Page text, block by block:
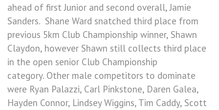
ahead of first Junior and second overall, Jamie
Sanders. Shane Ward snatched third place from
previous 5km Club Championship winner, Shawn
Claydon, however Shawn still collects third place
in the open senior Club Championship
category. Other male competitors to dominate
were Ryan Palazzi, Carl Pinkstone, Daren Galea,
Hayden Connor, Lindsey Wiggins, Tim Caddy, Scott